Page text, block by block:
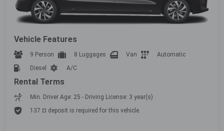
Vehicle Features
9 Person 8 Luggages Van
Automatic
Diesel
A/C
Rental Terms
Min. Driver Age: 25 - Driving License: 3 year(s)
137 ¤ deposit is required for this vehicle.